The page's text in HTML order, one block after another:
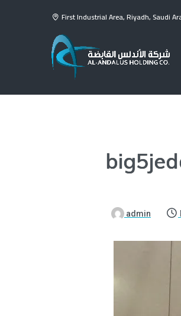
First Industrial Area, Riyadh, Saudi
admin